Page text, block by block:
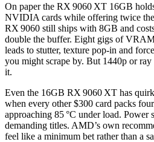
On paper the RX 9060 XT 16GB
NVIDIA cards while offering twice
RX 9060 still ships with 8GB and
double the buffer. Eight gigs of
leads to stutter, texture pop‑in and
you might scrape by. But 1440p or
it.
Even the 16GB RX 9060 XT has
when every other $300 card packs
approaching 85 °C under load. Power
demanding titles. AMD’s own
feel like a minimum bet rather than a